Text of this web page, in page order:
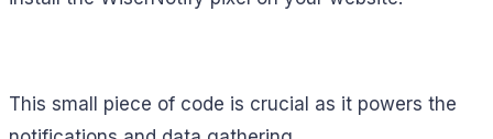
This small piece of code is crucial as it powers the